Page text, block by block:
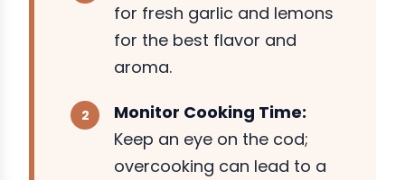
for fresh garlic and lemons
for the best flavor and
aroma.
Monitor Cooking Time:
Keep an eye on the cod;
overcooking can lead to a